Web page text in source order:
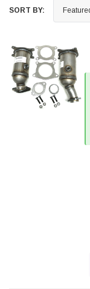
SORT BY: